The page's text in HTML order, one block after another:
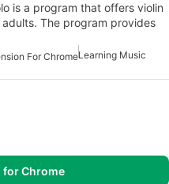
is a program that offers violin
The program provides
For ChromeLearning Music
for Chrome